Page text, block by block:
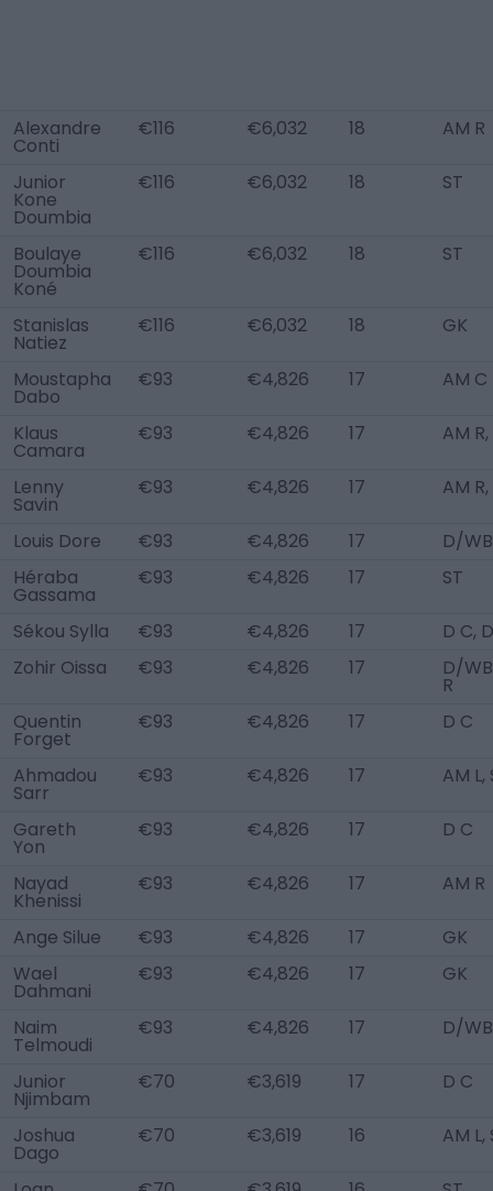
Alexandre
Conti
€116 €6,032 18 AM R
Junior
Kone
Doumbia
€116 €6,032 18 ST
Boulaye
Doumbia
Koné
€116 €6,032 18 ST
Stanislas
Natiez
€116 €6,032 18 GK
Moustapha
Dabo
€93 €4,826 17 AM C
Klaus
Camara
€93 €4,826 17 AM
Lenny
Savin
€93 €4,826 17 AM
Louis Dore €93 €4,826 17
D/
Héraba
Gassama
€93 €4,826 17 ST
Sékou Sylla €93 €4,826 17
D C,
Zohir Oissa
€93 €4,826 17 D/
R
Quentin
Forget
€93 €4,826 17 D C
Ahmadou
Sarr
€93 €4,826 17 AM L,
Gareth
Yon
€93 €4,826 17 D C
Nayad
Khenissi
€93 €4,826 17 AM R
Ange Silue €93 €4,826 17
GK
Wael
Dahmani
€93 €4,826 17 GK
Naim
Telmoudi
€93 €4,826 17 D/
Junior
Njimbam
€70 €3,619 17 D C
Joshua
Dago
€70 €3,619 16 AM L,